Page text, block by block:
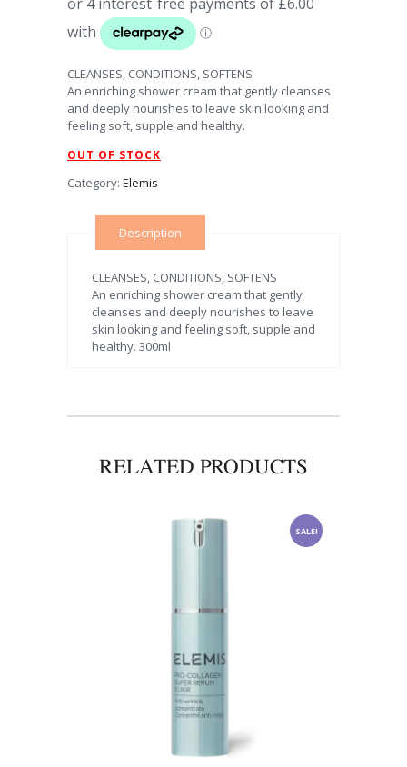
CLEANSES, CONDITIONS, SOFTENS
An enriching shower cream that gently cleanses
and deeply nourishes to leave skin looking and
feeling soft, supple and healthy.
OUT OF STOCK
Category: Elemis
Description
CLEANSES, CONDITIONS, SOFTENS
An enriching shower cream that gently
cleanses and deeply nourishes to leave
skin looking and feeling soft, supple and
healthy. 300ml
RELATED PRODUCTS
SALE!